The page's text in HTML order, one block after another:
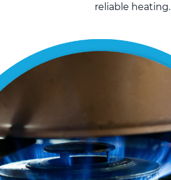
reliable heating.